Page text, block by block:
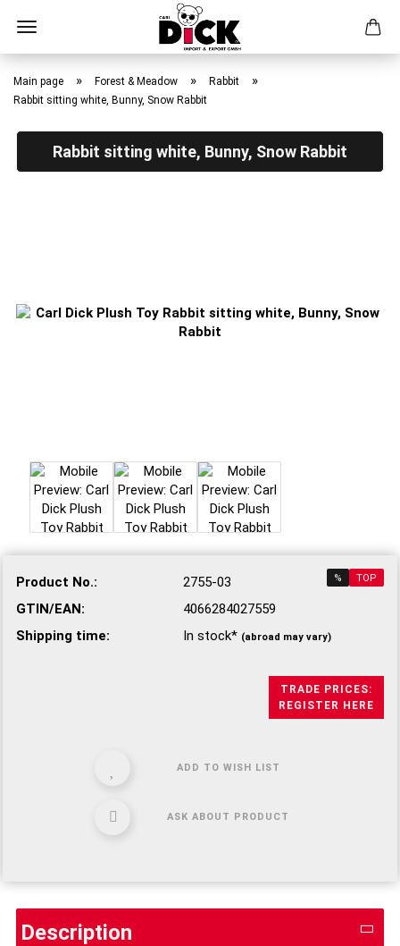
Skip
main
Main page » Forest & Meadow » Rabbit »
Rabbit sitting white, Bunny, Snow Rabbit
Rabbit sitting white, Bunny, Snow Rabbit
% TOP
Product No.:
2755-03
GTIN/EAN:
4066284027559
Shipping time:
In stock* (abroad may vary)
TRADE PRICES:
REGISTER HERE
ADD TO WISH LIST
ASK ABOUT PRODUCT
Description